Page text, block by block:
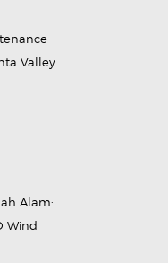
Valley
Alam:
Wind